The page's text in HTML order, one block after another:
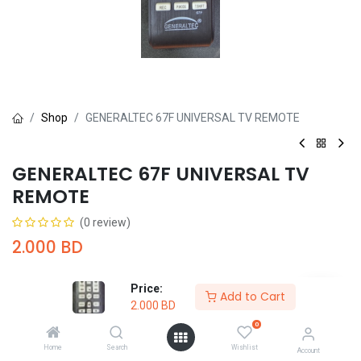
Price:
2.000 BD
Add to Cart
Home Search
0
Wishlist Account
Shop GENERALTEC 67F UNIVERSAL TV REMOTE
GENERALTEC 67F UNIVERSAL TV
REMOTE
(0 review)
2.000 BD
Add to Cart Buy Now